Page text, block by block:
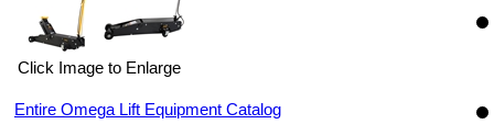
Click Image to Enlarge
Entire Omega Lift Equipment Catalog